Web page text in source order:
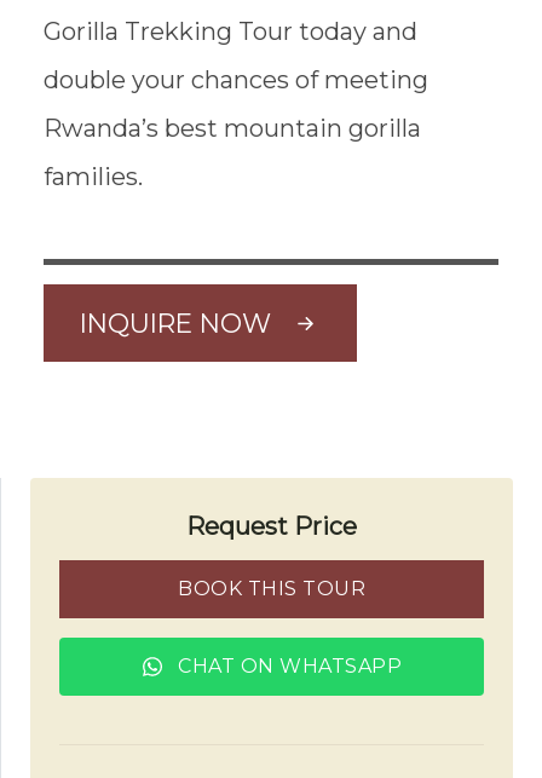
Gorilla Trekking Tour today and
double your chances of meeting
Rwanda’s best mountain gorilla
families.
INQUIRE NOW
Request Price
BOOK THIS TOUR
CHAT ON WHATSAPP